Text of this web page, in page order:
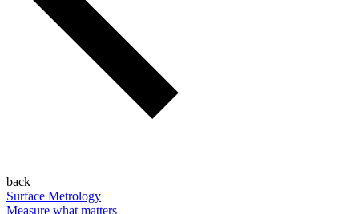
back
Surface Metrology
Measure what matters